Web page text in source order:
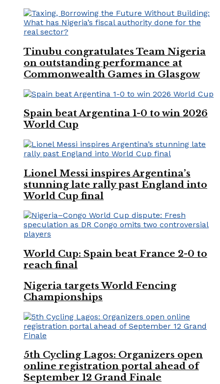
Tinubu congratulates Team Nigeria
on outstanding performance at
Commonwealth Games in Glasgow
Spain beat Argentina 1-0 to win 2026
World Cup
Lionel Messi inspires Argentina’s
stunning late rally past England into
World Cup final
World Cup: Spain beat France 2-0 to
reach final
Nigeria targets World Fencing
Championships
5th Cycling Lagos: Organizers open
online registration portal ahead of
September 12 Grand Finale